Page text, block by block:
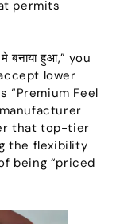
permits
बनाया हुआ,”you
lower
“Premium Feel
that top-tier
the flexibility
being “priced